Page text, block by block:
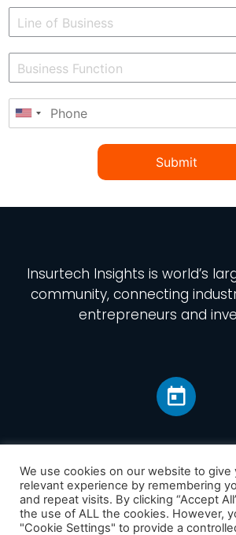
Submit
Insurtech Insights is world’s
community, connecting
entrepreneurs and
Home
America
We use cookies on our website to give
relevant experience by remembering
and repeat visits. By clicking “Accept
the use of ALL the cookies. However,
"Cookie Settings" to provide a